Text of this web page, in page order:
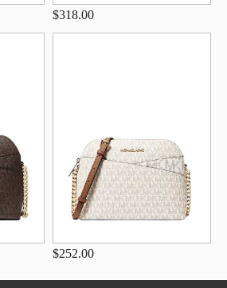
$318.00
$252.00